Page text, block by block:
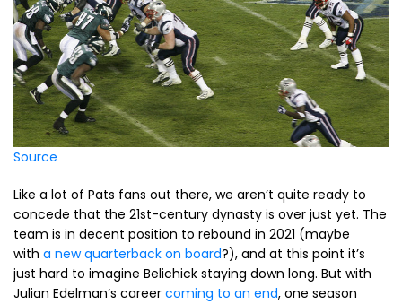
Source
Like a lot of Pats fans out there, we aren’t quite ready to
concede that the 21st-century dynasty is over just yet. The
team is in decent position to rebound in 2021 (maybe
with a new quarterback on board?), and at this point it’s
just hard to imagine Belichick staying down long. But with
Julian Edelman’s career coming to an end, one season